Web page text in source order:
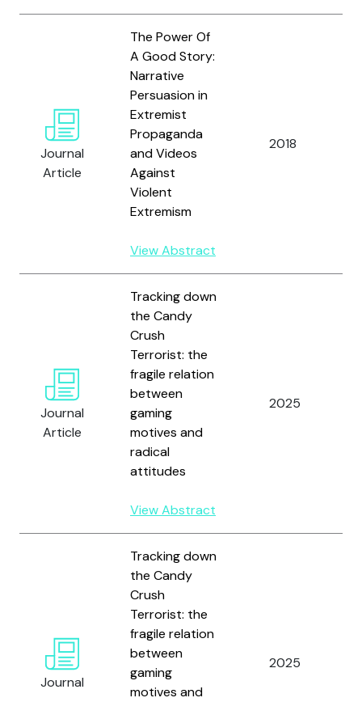
Journal
Article
The Power Of
A Good Story:
Narrative
Persuasion in
Extremist
Propaganda
and Videos
Against
Violent
Extremism
View Abstract
2018
Journal
Article
Tracking down
the Candy
Crush
Terrorist: the
fragile relation
between
gaming
motives and
radical
attitudes
View Abstract
2025
Journal
Tracking down
the Candy
Crush
Terrorist: the
fragile relation
between
gaming
motives and
2025